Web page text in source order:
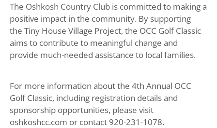
The Oshkosh Country Club is committed to making a
positive impact in the community. By supporting
the Tiny House Village Project, the OCC Golf Classic
aims to contribute to meaningful change and
provide much-needed assistance to local families.
For more information about the 4th Annual OCC
Golf Classic, including registration details and
sponsorship opportunities, please visit
oshkoshcc.com or contact 920-231-1078.